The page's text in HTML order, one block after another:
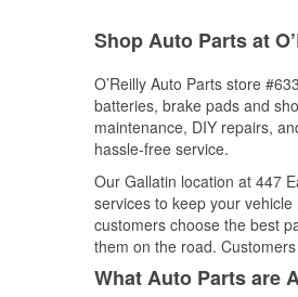
Shop Auto Parts at
O’Reilly Auto Parts store
batteries, brake pads and
maintenance, DIY repairs,
hassle-free service.
Our Gallatin location at 447
services to keep your
customers choose the best
them on the road.
What Auto Parts are